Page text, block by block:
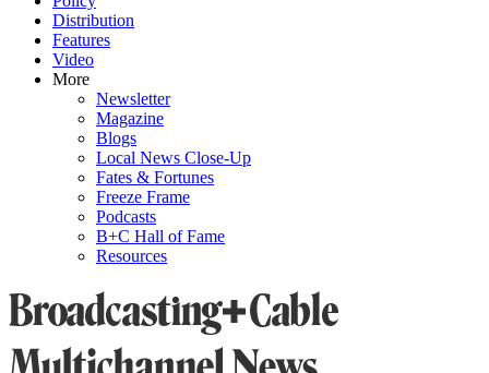
Distribution
Features
Video
More
Newsletter
Magazine
Blogs
Local News Close-Up
Fates & Fortunes
Freeze Frame
Podcasts
B+C Hall of Fame
Resources